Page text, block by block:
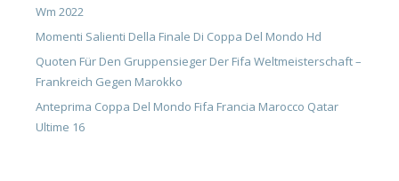
Wm 2022
Momenti Salienti Della Finale Di Coppa Del Mondo Hd
Quoten Für Den Gruppensieger Der Fifa Weltmeisterschaft –
Frankreich Gegen Marokko
Anteprima Coppa Del Mondo Fifa Francia Marocco Qatar
Ultime 16